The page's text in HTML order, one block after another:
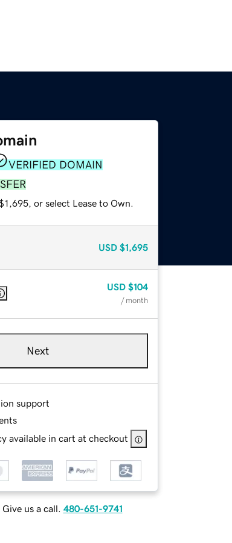
VERIFIED DOMAIN
or select Lease to Own.
USD $1,695
USD $104
/ month
Next
support
available in cart at checkout
us a call. 480-651-9741